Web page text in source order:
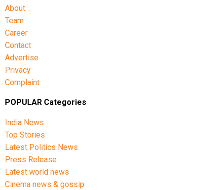
About
Team
Career
Contact
Advertise
Privacy
Complaint
POPULAR Categories
India News
Top Stories
Latest Politics News
Press Release
Latest world news
Cinema news & gossip